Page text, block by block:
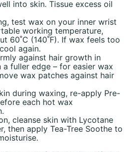
into skin. Tissue excess oil
test wax on your inner wrist
working temperature,
60˚C (140˚F). If wax feels too
again.
against hair growth in
a fuller edge – for easier wax
wax patches against hair
during waxing, re-apply Pre-
each hot wax
cleanse skin with Lycotane
then apply Tea-Tree Soothe to